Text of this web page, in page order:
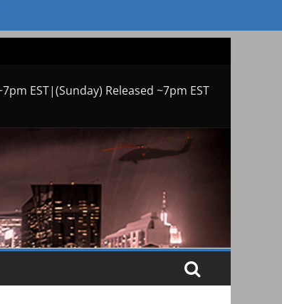
EST|(Sunday) Released ~7pm EST